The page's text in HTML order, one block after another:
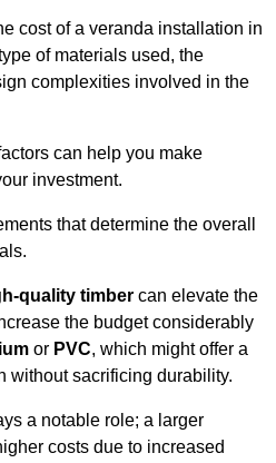
cost of a veranda installation in
of materials used, the
complexities involved in the
can help you make
investment.
that determine the overall
quality timber can elevate the
the budget considerably
or PVC, which might offer a
without sacrificing durability.
a notable role; a larger
costs due to increased